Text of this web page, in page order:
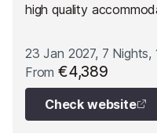
high quality
23 Jan 2027, 7
From€4,389
Check website